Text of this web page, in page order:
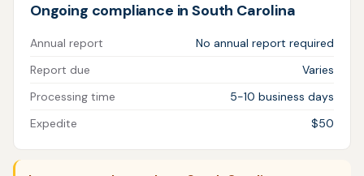
Ongoing compliance in South Carolina
Annual report
No annual report required
Report due
Varies
Processing time
5-10 business days
Expedite
$50